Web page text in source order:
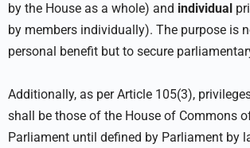
by the House as a whole) and individual
by members individually). The purpose is
personal benefit but to secure
Additionally, as per Article 105(3),
shall be those of the House of Commons
Parliament until defined by Parliament by